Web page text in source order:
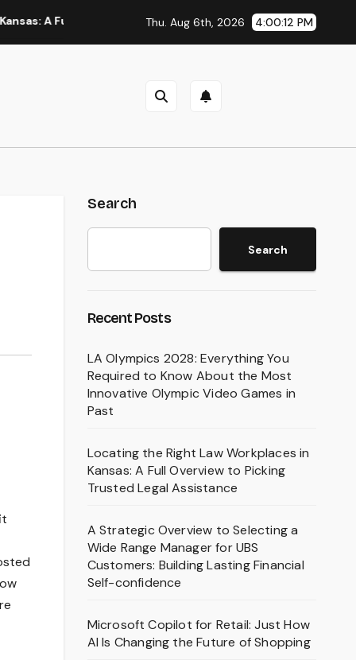
Overview to Picking Trusted Legal Assistance A
Thu. Aug 6th, 2026 4:00:13 PM
Search
Search
Recent Posts
LA Olympics 2028: Everything You
Required to Know About the Most
Innovative Olympic Video Games in
Past
Locating the Right Law Workplaces in
Kansas: A Full Overview to Picking
Trusted Legal Assistance
A Strategic Overview to Selecting a
Wide Range Manager for UBS
Customers: Building Lasting Financial
Self-confidence
Microsoft Copilot for Retail: Just How
AI Is Changing the Future of Shopping